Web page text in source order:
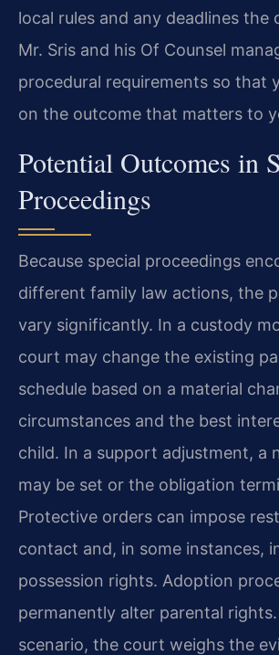
local rules and any deadlines the
Mr. Sris and his Of Counsel
procedural requirements so that
on the outcome that matters to
Potential Outcomes in
Proceedings
Because special proceedings
different family law actions, the
vary significantly. In a custody
court may change the existing
schedule based on a material
circumstances and the best
child. In a support adjustment, a
may be set or the obligation
Protective orders can impose
contact and, in some instances,
possession rights. Adoption
permanently alter parental
scenario, the court weighs the